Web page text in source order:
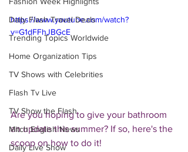
Daily Flash Travel Deals
Trending Topics Worldwide
Home Organization Tips
TV Shows with Celebrities
Flash Tv Live
TV Show the Flash
Mitch English News
Daily Live Show
https://www.youtube.com/watch?
v=G1dFFhJBGcE
Are you hoping to give your bathroom
an update this summer? If so, here's the
scoop on how to do it!